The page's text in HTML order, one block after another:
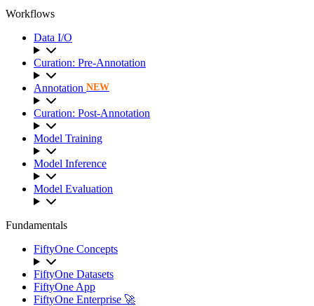
Workflows
Data I/O
Curation: Pre-Annotation
Annotation NEW
Curation: Post-Annotation
Model Training
Model Inference
Model Evaluation
Fundamentals
FiftyOne Concepts
FiftyOne Datasets
FiftyOne App
FiftyOne Enterprise 🚀